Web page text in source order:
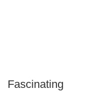
Fascinating